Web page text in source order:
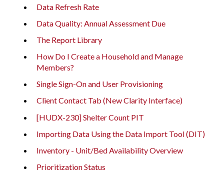
Data Refresh Rate
Data Quality: Annual Assessment Due
The Report Library
How Do I Create a Household and Manage
Members?
Single Sign-On and User Provisioning
Client Contact Tab (New Clarity Interface)
[HUDX-230] Shelter Count PIT
Importing Data Using the Data Import Tool (DIT)
Inventory - Unit/Bed Availability Overview
Prioritization Status